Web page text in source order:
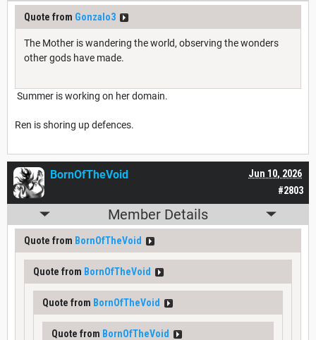
Quote from Gonzalo3
The Mother is wandering the world, observing the wonders
other gods have made.
Summer is working on her domain.
Ren is shoring up defences.
#2803
Jun 10, 2026
BornOfTheVoid
Member Details
Quote from BornOfTheVoid
Quote from BornOfTheVoid
Quote from BornOfTheVoid
Quote from BornOfTheVoid